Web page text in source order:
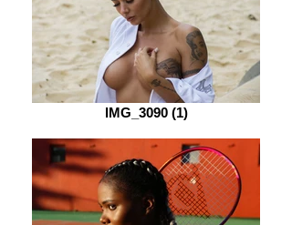
IMG_3090 (1)